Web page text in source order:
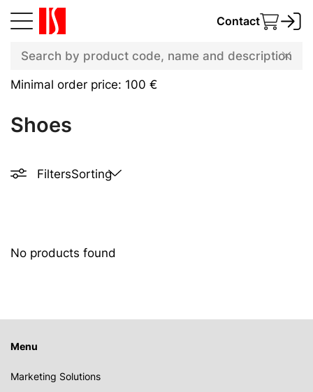
Contact
Minimal order price: 100 €
Shoes
FiltersSorting
No products found
Menu
Marketing Solutions